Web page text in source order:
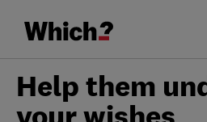
Help them